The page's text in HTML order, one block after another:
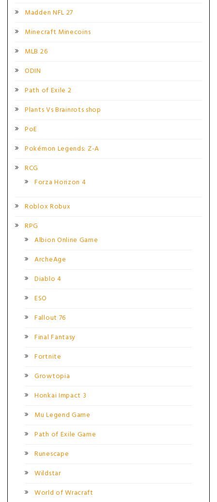
Madden NFL 27
Minecraft Minecoins
MLB 26
ODIN
Path of Exile 2
Plants Vs Brainrots shop
PoE
Pokémon Legends: Z-A
RCG
Forza Horizon 4
Roblox Robux
RPG
Albion Online Game
ArcheAge
Diablo 4
ESO
Fallout 76
Final Fantasy
Fortnite
Growtopia
Honkai Impact 3
Mu Legend Game
Path of Exile Game
Runescape
Wildstar
World of Wracraft